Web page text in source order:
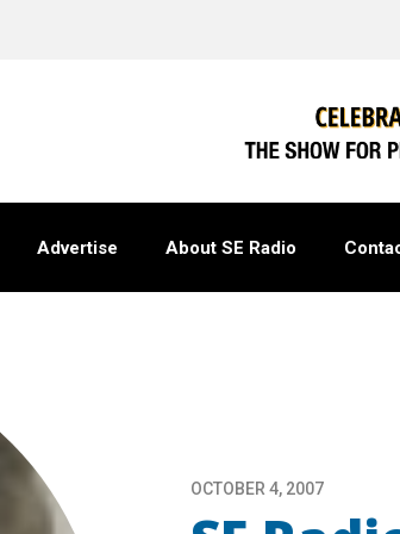
Advertise About SE Radio
OCTOBER 4, 2007